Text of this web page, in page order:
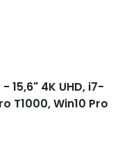
15,6" 4K UHD, i7-
T1000, Win10 Pro